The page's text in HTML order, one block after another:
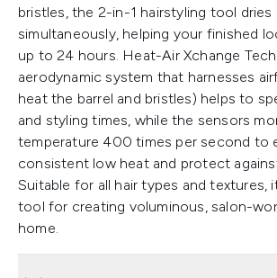
bristles, the 2-in-1 hairstyling tool dries
simultaneously, helping your finished
up to 24 hours. Heat-Air Xchange
aerodynamic system that harnesses
heat the barrel and bristles) helps to
and styling times, while the sensors
temperature 400 times per second to
consistent low heat and protect
Suitable for all hair types and textures,
tool for creating voluminous, salon-
home.